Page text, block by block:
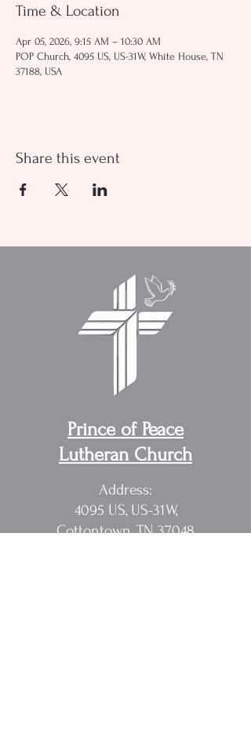
Time & Location
Apr 05, 2026, 9:15 AM – 10:30 AM
POP Church, 4095 US, US-31W, White House, TN
37188, USA
Share this event
Prince of Peace
Lutheran Church
Address:
4095 US, US-31W,
Cottontown, TN 37048